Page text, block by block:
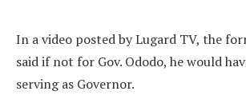
In a video posted by Lugard TV, the
said if not for Gov. Ododo, he would
serving as Governor.